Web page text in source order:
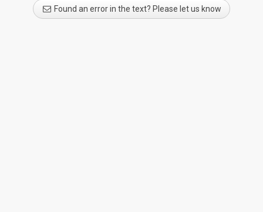
Found an error in the text? Please let us know